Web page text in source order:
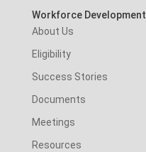
Workforce Development
About Us
Eligibility
Success Stories
Documents
Meetings
Resources